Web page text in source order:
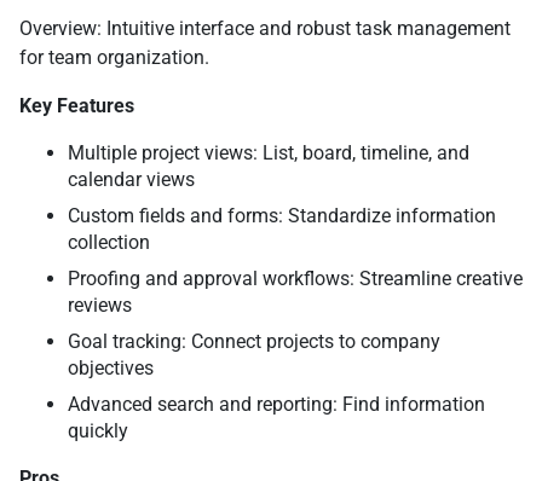
Overview: Intuitive interface and robust task management
for team organization.
Key Features
Multiple project views: List, board, timeline, and
calendar views
Custom fields and forms: Standardize information
collection
Proofing and approval workflows: Streamline creative
reviews
Goal tracking: Connect projects to company
objectives
Advanced search and reporting: Find information
quickly